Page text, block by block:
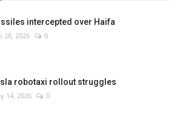
intercepted over Haifa
28, 2026 0
robotaxi rollout struggles
14, 2026 0